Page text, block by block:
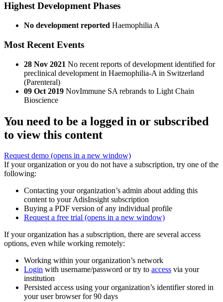
Highest Development Phases
No development reported Haemophilia A
Most Recent Events
28 Nov 2021 No recent reports of development identified for
preclinical development in Haemophilia-A in Switzerland
(Parenteral)
09 Oct 2019 NovImmune SA rebrands to Light Chain
Bioscience
You need to be a logged in or subscribed
to view this content
Request demo (opens in a new window)
If your organization or you do not have a subscription, try one of the
following:
Contacting your organization’s admin about adding this
content to your AdisInsight subscription
Buying a PDF version of any individual profile
Request a free trial (opens in a new window)
If your organization has a subscription, there are several access
options, even while working remotely:
Working within your organization’s network
Login with username/password or try to access via your
institution
Persisted access using your organization’s identifier stored in
your user browser for 90 days